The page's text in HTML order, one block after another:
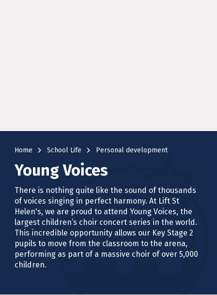
Home navigate_next School Life navigate_next Personal development
Young Voices
There is nothing quite like the sound of thousands
of voices singing in perfect harmony. At Lift St
Helen's, we are proud to attend Young Voices, the
largest children’s choir concert series in the world.
This incredible opportunity allows our Key Stage 2
pupils to move from the classroom to the arena,
performing as part of a massive choir of over 5,000
children.